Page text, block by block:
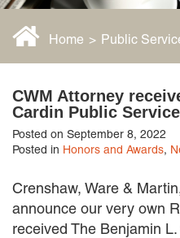
Home > Public
CWM Attorney
Cardin Public
Posted on September 8, 2022
Posted in Honors and Awards,
Crenshaw, Ware &
announce our very own
received The Benjamin